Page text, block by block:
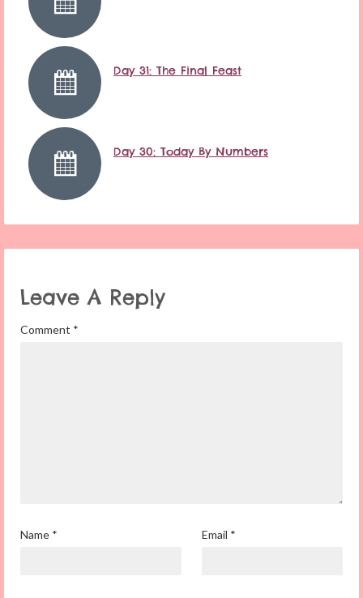
Day 31: The Final Feast
Day 30: Today By Numbers
Leave A Reply
Comment *
Name * Email *